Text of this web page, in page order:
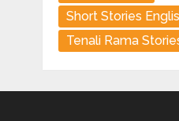
Short Stories
Tenali Rama